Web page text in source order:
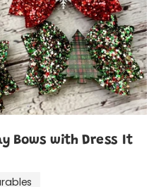
Bows with Dress It